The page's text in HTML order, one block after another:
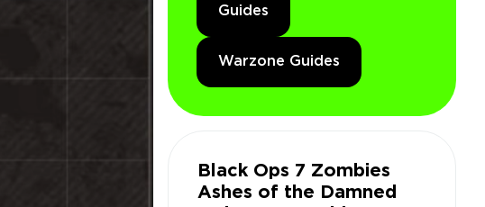
Guides
Warzone Guides
Black Ops 7 Zombies
Ashes of the Damned